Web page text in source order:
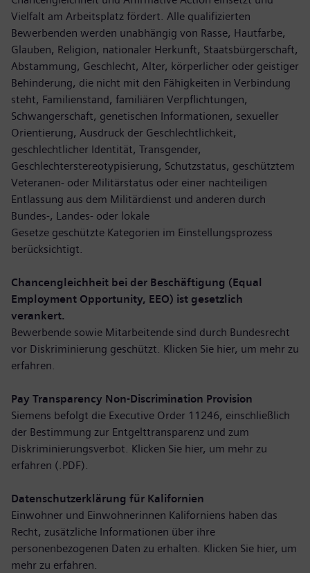
Vielfalt am Arbeitsplatz fördert. Alle qualifizierten
Bewerbenden werden unabhängig von Rasse, Hautfarbe,
Glauben, Religion, nationaler Herkunft, Staatsbürgerschaft,
Abstammung, Geschlecht, Alter, körperlicher oder geistiger
Behinderung, die nicht mit den Fähigkeiten in Verbindung
steht, Familienstand, familiären Verpflichtungen,
Schwangerschaft, genetischen Informationen, sexueller
Orientierung, Ausdruck der Geschlechtlichkeit,
geschlechtlicher Identität, Transgender,
Geschlechterstereotypisierung, Schutzstatus, geschütztem
Veteranen- oder Militärstatus oder einer nachteiligen
Entlassung aus dem Militärdienst und anderen durch
Bundes-, Landes- oder lokale
Gesetze geschützte Kategorien im Einstellungsprozess
berücksichtigt.
Chancengleichheit bei der Beschäftigung (Equal
Employment Opportunity, EEO) ist gesetzlich
verankert.
Bewerbende sowie Mitarbeitende sind durch Bundesrecht
vor Diskriminierung geschützt. Klicken Sie hier, um mehr zu
erfahren.
Pay Transparency Non-Discrimination Provision
Siemens befolgt die Executive Order 11246, einschließlich
der Bestimmung zur Entgelttransparenz und zum
Diskriminierungsverbot. Klicken Sie hier, um mehr zu
erfahren (.PDF).
Datenschutzerklärung für Kalifornien
Einwohner und Einwohnerinnen Kaliforniens haben das
Recht, zusätzliche Informationen über ihre
personenbezogenen Daten zu erhalten. Klicken Sie hier, um
mehr zu erfahren.